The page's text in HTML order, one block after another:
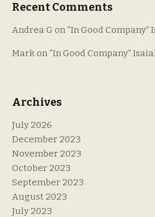
Recent Comments
Andrea G on “In Good Company”
Mark on “In Good Company”
Archives
July 2026
December 2023
November 2023
October 2023
September 2023
August 2023
July 2023